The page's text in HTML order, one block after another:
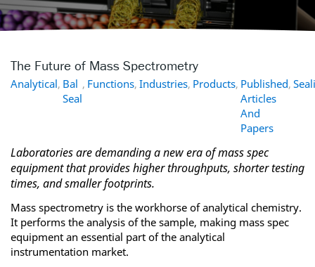
The Future of Mass Spectrometry
Analytical, Bal
Seal
, Functions, Industries, Products, Published
Articles
And
Papers
,
Laboratories are demanding a new era of mass spec
equipment that provides higher throughputs, shorter testing
times, and smaller footprints.
Mass spectrometry is the workhorse of analytical chemistry.
It performs the analysis of the sample, making mass spec
equipment an essential part of the analytical
instrumentation market.